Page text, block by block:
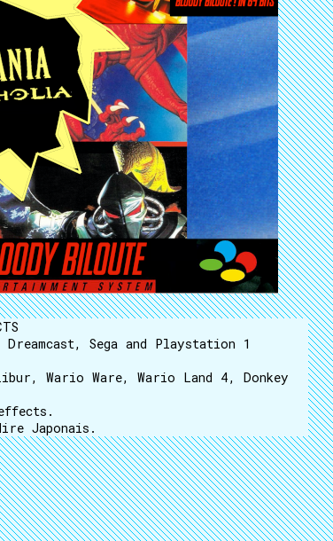
Dreamcast, Sega and Playstation 1
Wario Ware, Wario Land 4, Donkey
Japonais.